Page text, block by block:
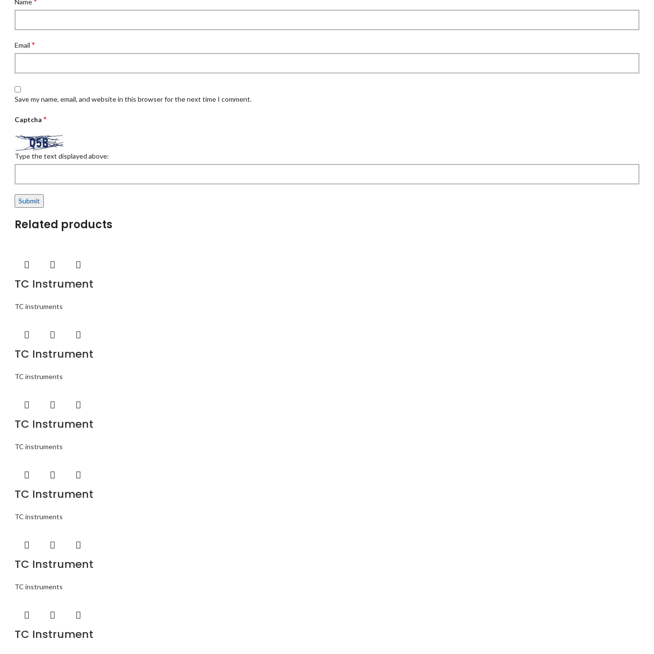
Name
Email *
Save my name, email, and website in this browser for the next time I comment.
Captcha *
Type the text displayed above:
Related products
TC Instrument
TC instruments
TC Instrument
TC instruments
TC Instrument
TC instruments
TC Instrument
TC instruments
TC Instrument
TC instruments
TC Instrument